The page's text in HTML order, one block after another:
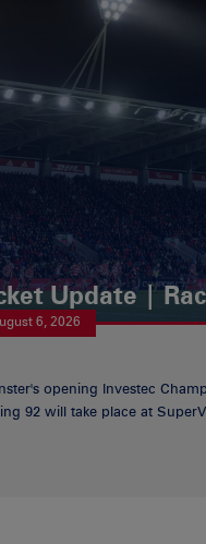
Update |
6, 2026
opening Investec
92 will take place at